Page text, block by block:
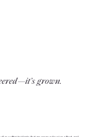
grown.